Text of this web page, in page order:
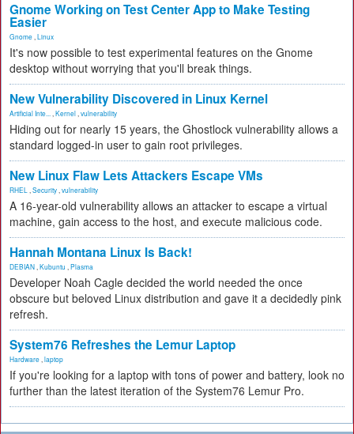
Gnome Working on Test Center App to Make Testing
Easier
Gnome Linux
It's now possible to test experimental features on the Gnome
desktop without worrying that you'll break things.
New Vulnerability Discovered in Linux Kernel
Artificial Inte... Kernel vulnerability
Hiding out for nearly 15 years, the Ghostlock vulnerability allows a
standard logged-in user to gain root privileges.
New Linux Flaw Lets Attackers Escape VMs
RHEL Security vulnerability
A 16-year-old vulnerability allows an attacker to escape a virtual
machine, gain access to the host, and execute malicious code.
Hannah Montana Linux Is Back!
DEBIAN Kubuntu Plasma
Developer Noah Cagle decided the world needed the once
obscure but beloved Linux distribution and gave it a decidedly pink
refresh.
System76 Refreshes the Lemur Laptop
Hardware laptop
If you're looking for a laptop with tons of power and battery, look no
further than the latest iteration of the System76 Lemur Pro.